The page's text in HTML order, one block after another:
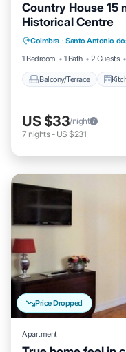
Country House 15
Historical Centre
Coimbra · Santo Antonio
1 Bedroom
1 Bath 2 Guests
Balcony/Terrace
Balcony/Terrace
Pet Friendly
US $33/night
7 nights- US $231
Price Dropped
Apartment